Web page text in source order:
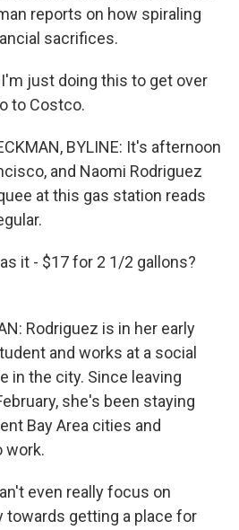
reports on how spiraling
sacrifices.
I'm just doing this to get over
to Costco.
BYLINE: It's afternoon
and Naomi Rodriguez
at this gas station reads
it - $17 for 2 1/2 gallons?
Rodriguez is in her early
and works at a social
in the city. Since leaving
she's been staying
Bay Area cities and
work.
even really focus on
towards getting a place for